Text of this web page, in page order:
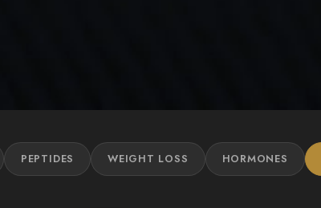
PEPTIDES WEIGHT LOSS HORMONES